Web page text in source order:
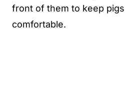
front of them to keep
comfortable.